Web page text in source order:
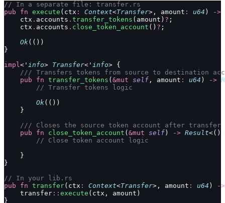
// In a separate file: transfer.rs
pub fn execute (ctx : Context<Transfer>, amount : u64 ) ->
    ctx
. accounts . transfer_tokens (amount) ? ;
    ctx
. accounts . close_token_account () ? ;
    Ok
(())
}
impl<' info> Transfer<' info> {
/// Transfers tokens from source to destination
    pub
fn transfer_tokens ( &mut self , amount : u64 ) ->
        // Transfer tokens logic
        Ok
(())
    }
    /// Closes the source token account after transfer
    pub
fn close_token_account ( &mut self ) -> Result
        // Close token account logic
    }
}
// In your lib.rs
pub fn transfer(ctx : Context<Transfer>, amount : u64 )
->
    transfer
:: execute (ctx, amount)
}